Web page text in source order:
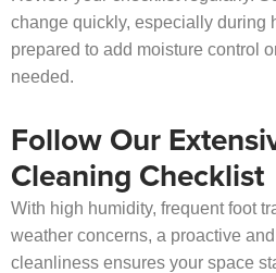
change quickly, especially during
prepared to add moisture control
needed.
Follow Our
Cleaning Checklist
With high humidity, frequent foot
weather concerns, a proactive
cleanliness ensures your space